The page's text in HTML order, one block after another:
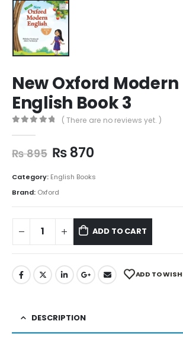
New Oxford Modern
English Book 3
( There are no reviews yet. )
₨895 ₨870
Category: English Books
Brand: Oxford
ADD TO CART
ADD TO
DESCRIPTION